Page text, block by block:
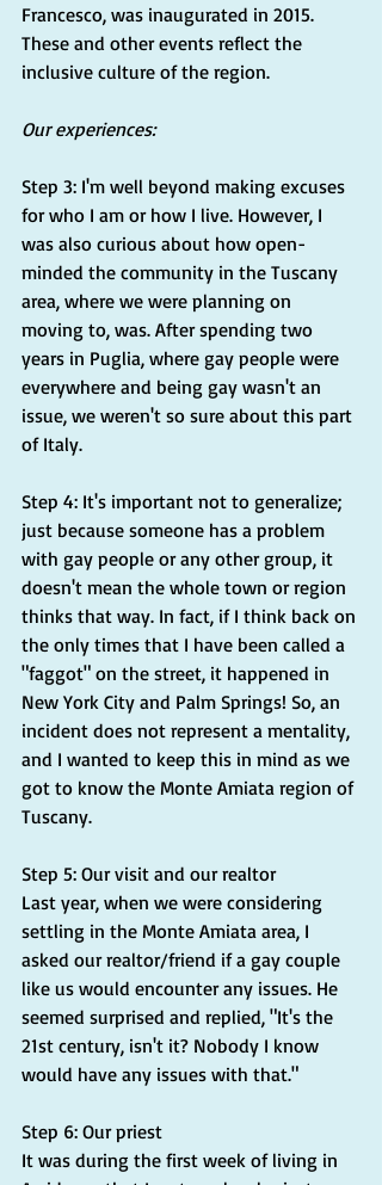
Francesco, was inaugurated in 2015.
These and other events reflect the
inclusive culture of the region.
Our experiences:
Step 3: I'm well beyond making excuses
for who I am or how I live. However, I
was also curious about how open-
minded the community in the Tuscany
area, where we were planning on
moving to, was. After spending two
years in Puglia, where gay people were
everywhere and being gay wasn't an
issue, we weren't so sure about this part
of Italy.
Step 4: It's important not to generalize;
just because someone has a problem
with gay people or any other group, it
doesn't mean the whole town or region
thinks that way. In fact, if I think back on
the only times that I have been called a
"faggot" on the street, it happened in
New York City and Palm Springs! So, an
incident does not represent a mentality,
and I wanted to keep this in mind as we
got to know the Monte Amiata region of
Tuscany.
Step 5: Our visit and our realtor
Last year, when we were considering
settling in the Monte Amiata area, I
asked our realtor/friend if a gay couple
like us would encounter any issues. He
seemed surprised and replied, "It's the
21st century, isn't it? Nobody I know
would have any issues with that."
Step 6: Our priest
It was during the first week of living in